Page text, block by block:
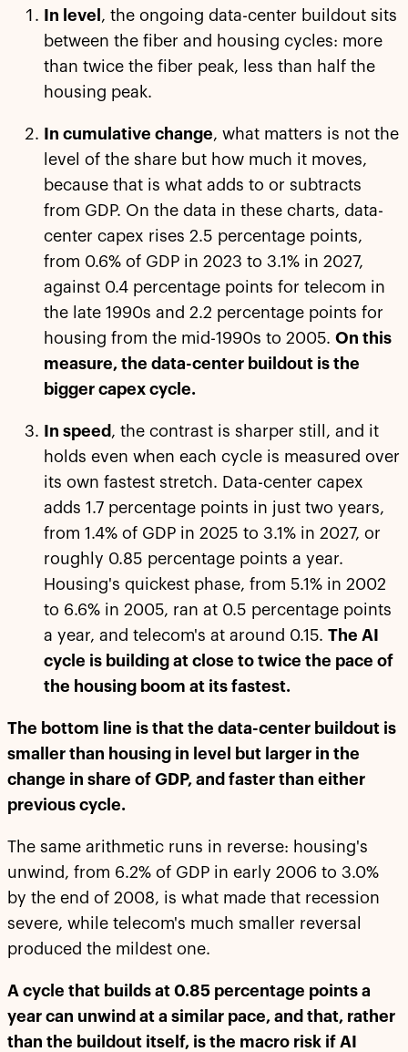
In level , the ongoing data-center buildout sits
between the fiber and housing cycles: more
than twice the fiber peak, less than half the
housing peak.
In cumulative change, what matters is not the
level of the share but how much it moves,
because that is what adds to or subtracts
from GDP. On the data in these charts, data-
center capex rises 2.5 percentage points,
from 0.6% of GDP in 2023 to 3.1% in 2027,
against 0.4 percentage points for telecom in
the late 1990s and 2.2 percentage points for
housing from the mid-1990s to 2005. On this
measure, the data-center buildout is the
bigger capex cycle.
In speed , the contrast is sharper still, and it
holds even when each cycle is measured over
its own fastest stretch. Data-center capex
adds 1.7 percentage points in just two years,
from 1.4% of GDP in 2025 to 3.1% in 2027, or
roughly 0.85 percentage points a year.
Housing's quickest phase, from 5.1% in 2002
to 6.6% in 2005, ran at 0.5 percentage points
a year, and telecom's at around 0.15. The AI
cycle is building at close to twice the pace of
the housing boom at its fastest.
The bottom line is that the data-center buildout is
smaller than housing in level but larger in the
change in share of GDP, and faster than either
previous cycle.
The same arithmetic runs in reverse: housing's
unwind, from 6.2% of GDP in early 2006 to 3.0%
by the end of 2008, is what made that recession
severe, while telecom's much smaller reversal
produced the mildest one.
A cycle that builds at 0.85 percentage points a
year can unwind at a similar pace, and that, rather
than the buildout itself, is the macro risk if AI